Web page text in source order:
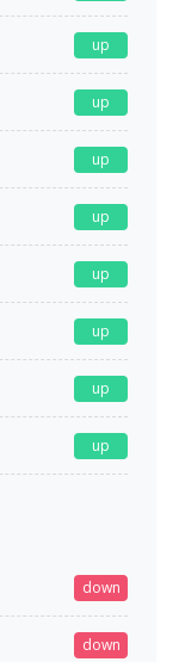
up
up
up
up
up
up
up
up
down
down